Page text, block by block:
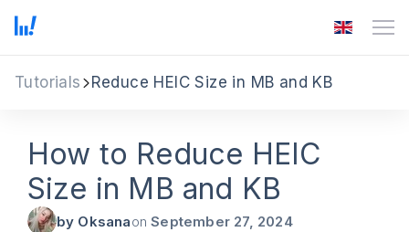
Tutorials Reduce HEIC Size in MB and KB
How to Reduce HEIC
Size in MB and KB
by OksanaonSeptember 27, 2024